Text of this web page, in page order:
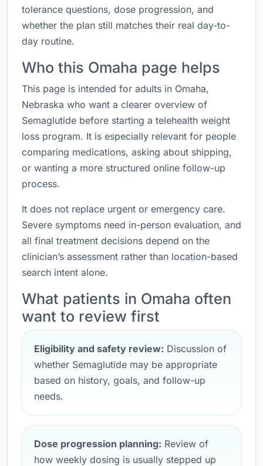
tolerance questions, dose progression, and
whether the plan still matches their real day-to-
day routine.
Who this Omaha page helps
This page is intended for adults in Omaha,
Nebraska who want a clearer overview of
Semaglutide before starting a telehealth weight
loss program. It is especially relevant for people
comparing medications, asking about shipping,
or wanting a more structured online follow-up
process.
It does not replace urgent or emergency care.
Severe symptoms need in-person evaluation, and
all final treatment decisions depend on the
clinician’s assessment rather than location-based
search intent alone.
What patients in Omaha often
want to review first
Eligibility and safety review: Discussion of
whether Semaglutide may be appropriate
based on history, goals, and follow-up
needs.
Dose progression planning: Review of
how weekly dosing is usually stepped up